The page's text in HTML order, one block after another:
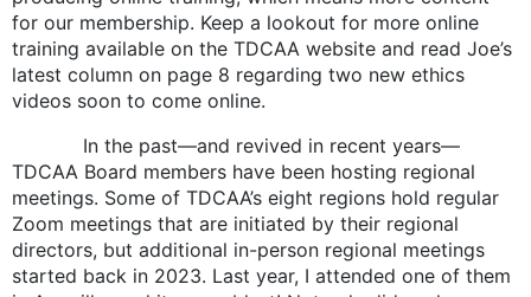
for our membership. Keep a lookout for more online
training available on the TDCAA website and read Joe’s
latest column on page 8 regarding two new ethics
videos soon to come online.
In the past—and revived in recent years—
TDCAA Board members have been hosting regional
meetings. Some of TDCAA’s eight regions hold regular
Zoom meetings that are initiated by their regional
directors, but additional in-person regional meetings
started back in 2023. Last year, I attended one of them